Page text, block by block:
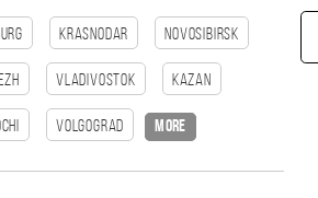
Krasnodar Novosibirsk
Vladivostok Kazan
Volgograd more